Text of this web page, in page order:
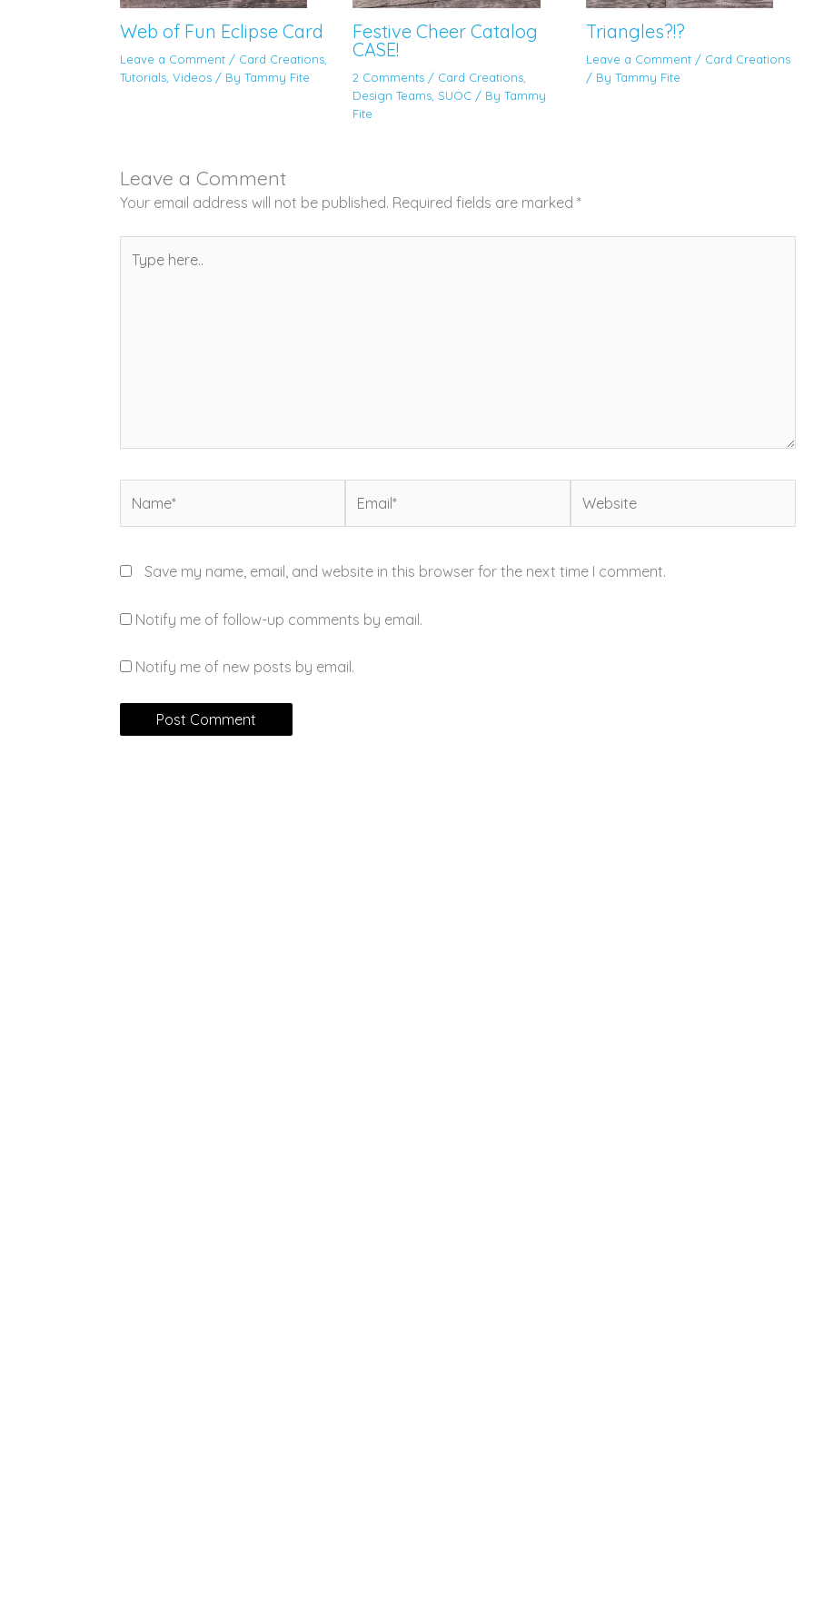
Web of Fun Eclipse Card
Leave a Comment / Card Creations
Tutorials Videos / By Tammy Fite
Festive Cheer Catalog
CASE!
2 Comments / Card Creations
Design Teams ,SUOC / ByTammy
Fite
Triangles?!?
Leave a Comment / Card Creations
/ By Tammy Fite
Leave a Comment
Your email address will not be published. Required fields are marked *
here..
Save my name, email, and website in this browser for the next time I comment.
Notify me of follow-up comments by email.
Notify me of new posts by email.